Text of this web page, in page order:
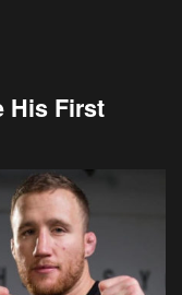
His First